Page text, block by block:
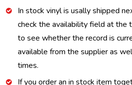
In stock vinyl is usally shipped
check the availability field at the
to see whether the record is
available from the supplier as
times.
If you order an in stock item